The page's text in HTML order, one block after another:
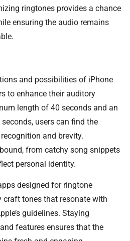
ringtones provides a chance
ensuring the audio remains
and possibilities of iPhone
to enhance their auditory
length of 40 seconds and an
users can find the
and brevity.
from catchy song snippets
personal identity.
designed for ringtone
craft tones that resonate with
guidelines. Staying
features ensures that the